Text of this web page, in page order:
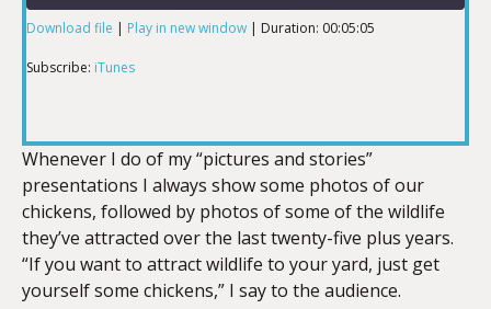
SHARE
EMBED
Download file | Play in new window | Duration: 00:05:05
Subscribe: iTunes
Whenever I do of my “pictures and stories”
presentations I always show some photos of our
chickens, followed by photos of some of the wildlife
they’ve attracted over the last twenty-five plus years.
“If you want to attract wildlife to your yard, just get
yourself some chickens,” I say to the audience.